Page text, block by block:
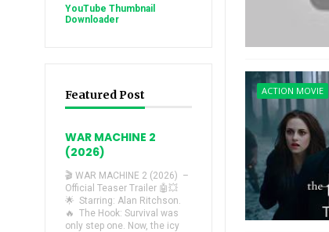
YouTube Thumbnail
Downloader
Featured Post
WAR MACHINE 2
(2026)
🎬 WAR MACHINE 2 (2026) –
Official Teaser Trailer 🤖💥
🌟 Starring: Alan Ritchson.
🔥 The Hook: Survival was
only step one. Now, the icy
ACTION MOVIE